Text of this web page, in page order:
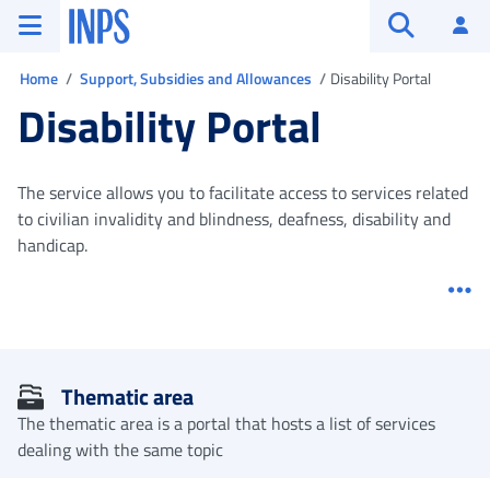
Go to the main menu
Go to main content
Go to footerINPS ()
Home Support, Subsidies and Allowances Disability Portal
Disability Portal
The service allows you to facilitate access to services related
to civilian invalidity and blindness, deafness, disability and
handicap.
Thematic area
The thematic area is a portal that hosts a list of services
dealing with the same topic